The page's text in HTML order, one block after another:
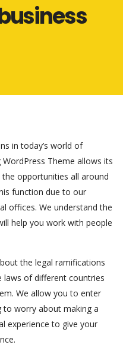
in today’s world of
Theme allows its
opportunities all around
function due to our
offices. We understand the
help you work with people
the legal ramifications
laws of different countries
We allow you to enter
worry about making a
experience to give your